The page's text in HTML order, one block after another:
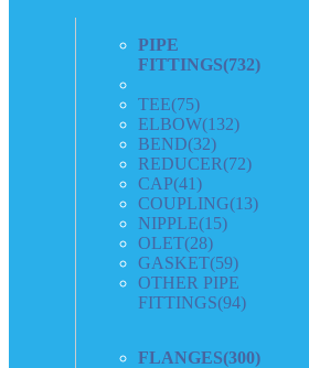
PIPE
FITTINGS(732)
TEE(75)
ELBOW(132)
BEND(32)
REDUCER(72)
CAP(41)
COUPLING(13)
NIPPLE(15)
OLET(28)
GASKET(59)
OTHER PIPE
FITTINGS(94)
FLANGES(300)